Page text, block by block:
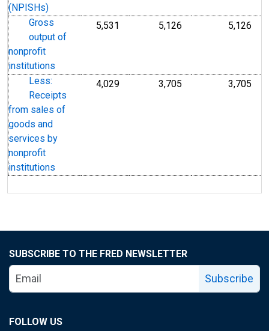
(NPISHs)
Gross
output of
nonprofit
institutions
5,531 5,126 5,126
Less:
Receipts
from sales of
goods and
services by
nonprofit
institutions
4,029 3,705 3,705
SUBSCRIBE TO THE FRED NEWSLETTER
Subscribe
FOLLOW US